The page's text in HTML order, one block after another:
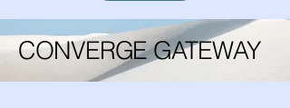
CONVERGE GATEWAY